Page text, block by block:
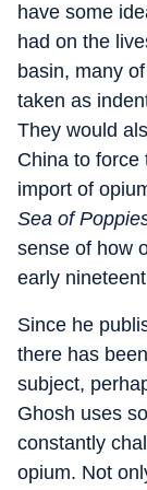
have some
had on the
basin, many
taken as
They would
China to force
import of
Sea of
sense of how
early
Since he
there has
subject,
Ghosh uses
constantly
opium. Not